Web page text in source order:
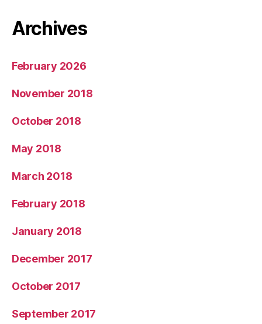
Archives
February 2026
November 2018
October 2018
May 2018
March 2018
February 2018
January 2018
December 2017
October 2017
September 2017